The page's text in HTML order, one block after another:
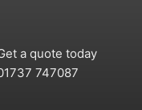
a quote today
747087